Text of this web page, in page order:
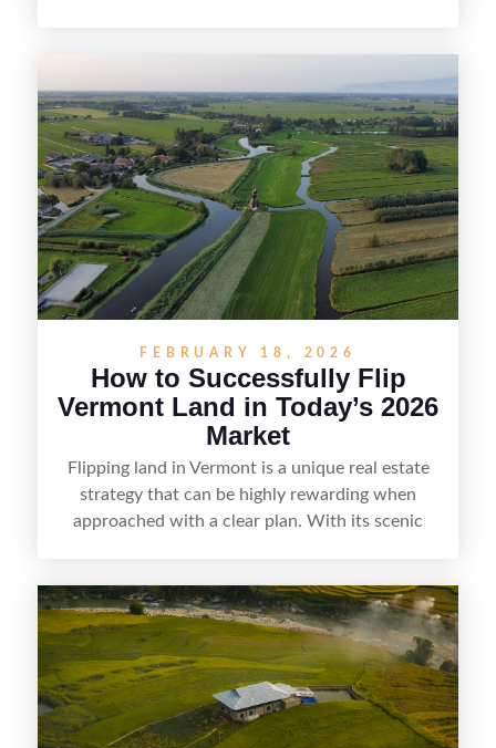
positioning—whether that means cleaning up the
listing, clarifying access and zoning, or targeting
the right buyer. With the right strategy, timing,
and local know-how, flipping land can be a
straightforward way to build returns in the
Sunshine State.
FEBRUARY 18, 2026
How to Successfully Flip
Vermont Land in Today’s 2026
Market
Flipping land in Vermont is a unique real estate
strategy that can be highly rewarding when
approached with a clear plan. With its scenic
getaways, Vermont offers real opportunities for
buyers who know how to spot undervalued
parcels. Success often comes down to
understanding local zoning and access issues,
doing thorough due diligence, and making
targeted improvements that increase a property’s